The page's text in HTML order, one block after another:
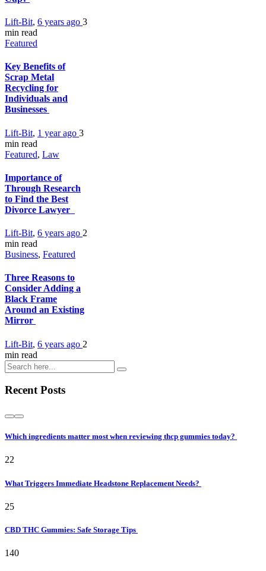
Lift-Bit, 6 years ago 3
min read
Featured
Key Benefits of
Scrap Metal
Recycling for
Individuals and
Businesses
Lift-Bit, 1 year ago 3
min read
Featured, Law
Importance of
Through Research
to Find the Best
Divorce Lawyer
Lift-Bit, 6 years ago 2
min read
Business, Featured
Three Reasons to
Consider Adding a
Black Frame
Around an Existing
Mirror
Lift-Bit, 6 years ago 2
min read
Recent Posts
Which ingredients matter most when reviewing thcp gummies today?
22
What Triggers Immediate Headstone Replacement Needs?
25
CBD THC Gummies: Safe Storage Tips
140